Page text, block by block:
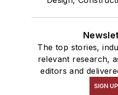
The top stories,
relevant research,
editors and
SIGN UP